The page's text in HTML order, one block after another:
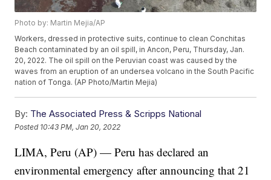
Photo by: Martin Mejia/AP
Workers, dressed in protective suits, continue to clean Conchitas
Beach contaminated by an oil spill, in Ancon, Peru, Thursday, Jan.
20, 2022. The oil spill on the Peruvian coast was caused by the
waves from an eruption of an undersea volcano in the South Pacific
nation of Tonga. (AP Photo/Martin Mejia)
By: The Associated Press & Scripps National
Posted 10:43 PM, Jan 20, 2022
LIMA, Peru (AP) — Peru has declared an
environmental emergency after announcing that 21